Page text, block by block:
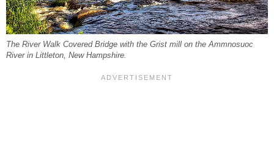
The River Walk Covered Bridge with the Grist mill on the Ammnosuoc
River in Littleton, New Hampshire.